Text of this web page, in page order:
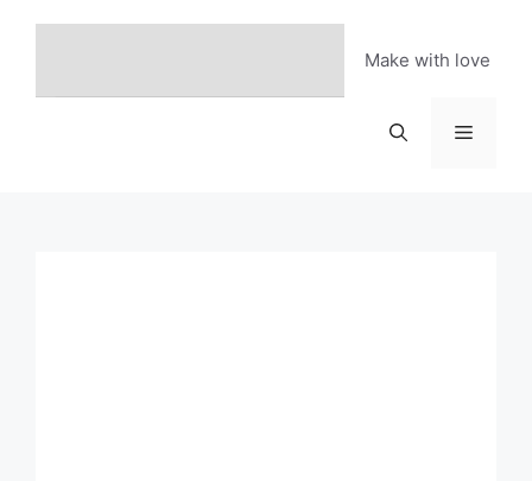
Make with love
Menu